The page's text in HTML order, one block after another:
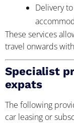
Delivery
These services
travel onwards
Specialist
expats
The following
car leasing or